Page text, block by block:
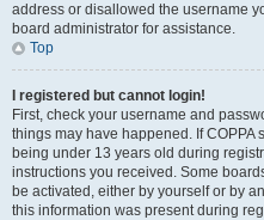
address or disallowed the username
board administrator for assistance.
Top
I registered but cannot login!
First, check your username and
things may have happened. If
being under 13 years old during
instructions you received. Some
be activated, either by yourself or by
this information was present during